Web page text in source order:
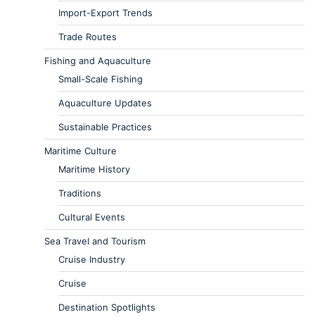
Import-Export Trends
Trade Routes
Fishing and Aquaculture
Small-Scale Fishing
Aquaculture Updates
Sustainable Practices
Maritime Culture
Maritime History
Traditions
Cultural Events
Sea Travel and Tourism
Cruise Industry
Cruise
Destination Spotlights